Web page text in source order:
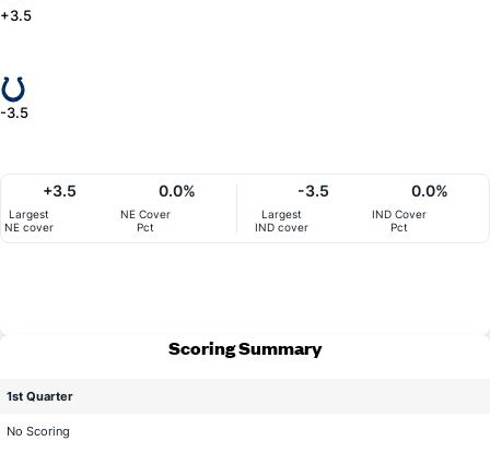
+3.5
-3.5
Largest
NE cover
+3.5
NE Cover
Pct
0.0%
Largest
IND cover
-3.5
IND Cover
Pct
0.0%
Scoring Summary
1st Quarter
No Scoring